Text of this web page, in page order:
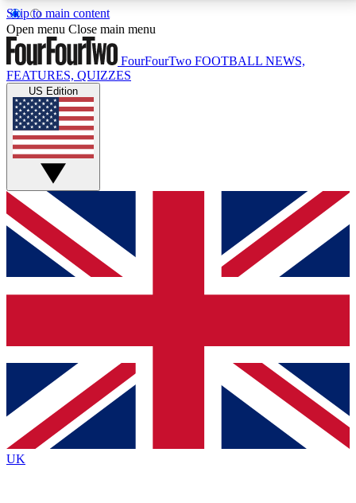
Skip to main content
17
MEMBER FEATURESACCESS AVAILABLE
Live Q&A Sessions
Weekly interactive sessions
GET CLUB ACCESS QUICK
For the quickest way to join, simply enter your email
below and get access. We will send a confirmation
and sign you up to our newsletter to keep you
Contact me with news and offers from other Future
brands
By submitting your information you agree to the Terms & Conditionsand
Privacy
Policyand are aged 16 or over.
Open menu Close main menu
FourFourTwo FOOTBALL NEWS,
FEATURES, QUIZZES
US Edition
UK